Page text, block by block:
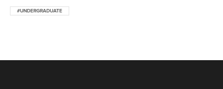
#UNDERGRADUATE